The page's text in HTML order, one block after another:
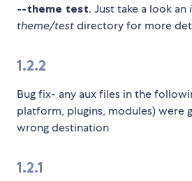
--theme test. Just take a look an
theme/testdirectory for more
1.2.2
Bug fix- any aux files in the
platform, plugins, modules) were
wrong destination
1.2.1